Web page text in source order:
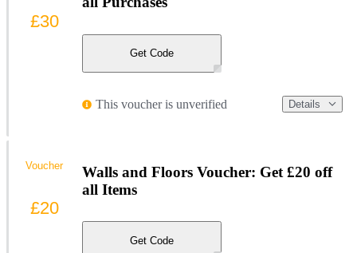
Get Code
This voucher is unverified Details
£30
Walls and Floors Voucher: Get £20 off
all Items
Get Code
Voucher
£20